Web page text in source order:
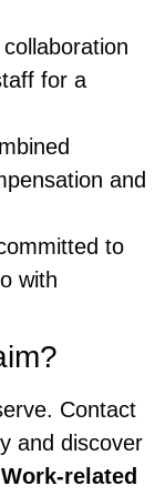
for a
and
to
with
Contact
and discover
Work-related